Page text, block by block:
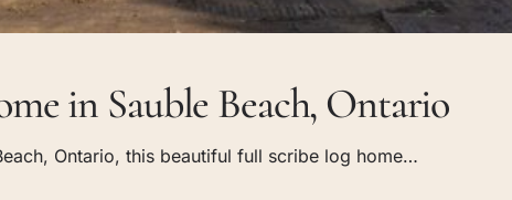
in Sauble Beach, Ontario
Ontario, this beautiful full scribe log home…